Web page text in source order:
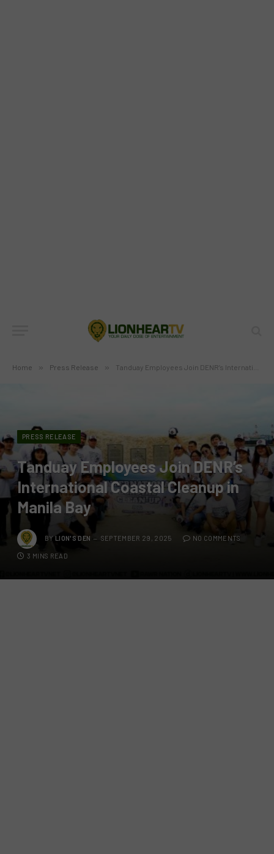
Home » Press Release » Tanduay Employees Join DENR’s International Coastal Cleanup in Manila Bay
PRESS RELEASE
Tanduay Employees Join DENR’s
International Coastal Cleanup in
Manila Bay
BY LION'S DEN SEPTEMBER 29, 2025 NO COMMENTS
3 MINS READ